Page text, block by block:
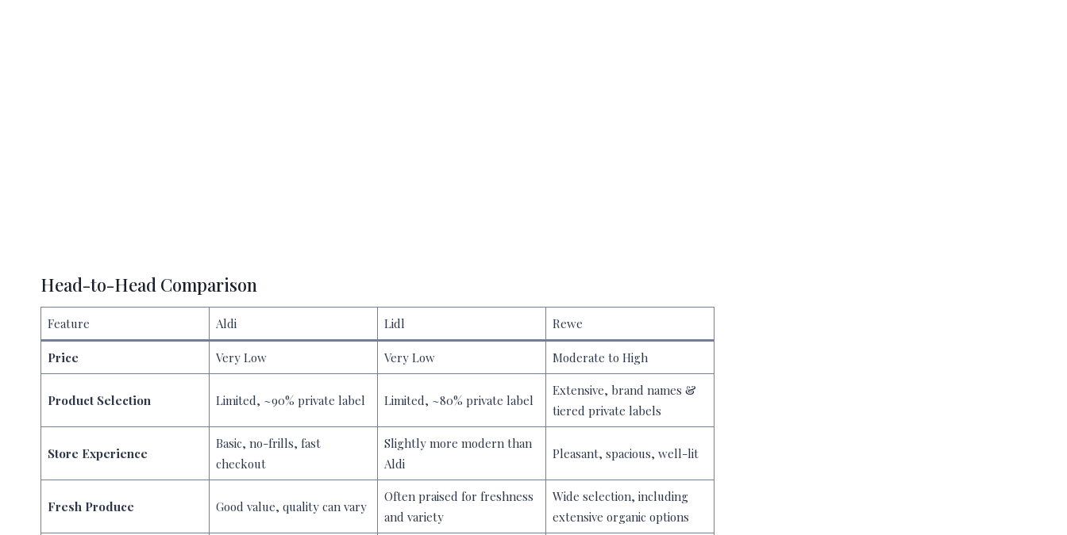
Head-to-Head Comparison
Feature Aldi Lidl Rewe
Price Very Low Very Low Moderate to High
Product Selection Limited, ~90% private label Limited, ~80% private label
Extensive, brand names &
tiered private labels
Store Experience
Basic, no-frills, fast
checkout
Slightly more modern than
Aldi
Pleasant, spacious, well-lit
Fresh Produce Good value, quality can vary
Often praised for freshness
and variety
Wide selection, including
extensive organic options